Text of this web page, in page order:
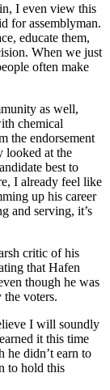
I even view this
for assemblyman.
educate them,
When we just
often make
as well,
chemical
the endorsement
looked at the
best to
I already feel like
up his career
and serving, it’s
critic of his
that Hafen
though he was
the voters.
I will soundly
it this time
he didn’t earn to
to hold this